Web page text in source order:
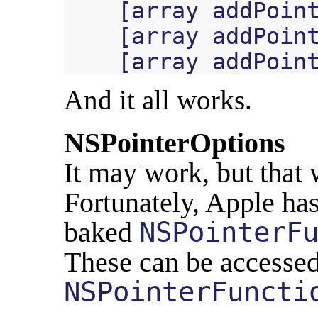
[array
[array
[array
And it all works.
NSPointerOptions
It may work, but that
Fortunately, Apple
baked
These can be